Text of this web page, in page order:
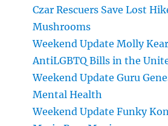
Czar Rescuers Save Lost
Mushrooms
Weekend Update Molly
AntiLGBTQ Bills in the
Weekend Update Guru
Mental Health
Weekend Update Funky